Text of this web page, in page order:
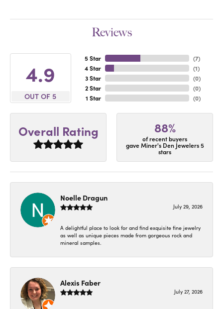
Reviews
4.9
OUT OF 5
5 Star
4 Star
3 Star
2 Star
1 Star
(7)
(1)
(0)
(0)
(0)
Overall Rating 88%
of recent buyers
gave Miner's Den Jewelers 5
stars
Noelle Dragun
July 29, 2026
A delightful place to look for and find exquisite fine jewelry
as well as unique pieces made from gorgeous rock and
mineral samples.
Alexis Faber
July 27, 2026